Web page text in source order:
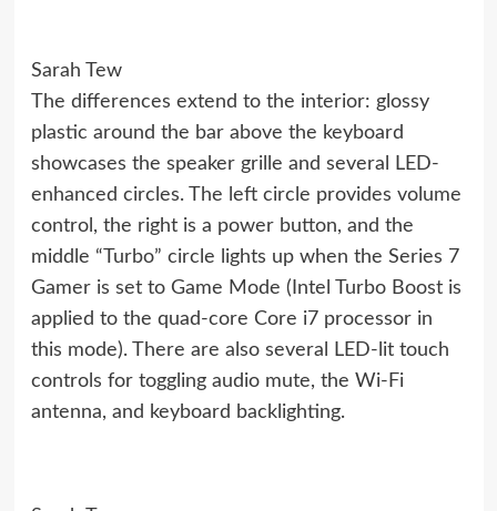
Sarah Tew
The differences extend to the interior: glossy
plastic around the bar above the keyboard
showcases the speaker grille and several LED-
enhanced circles. The left circle provides volume
control, the right is a power button, and the
middle “Turbo” circle lights up when the Series 7
Gamer is set to Game Mode (Intel Turbo Boost is
applied to the quad-core Core i7 processor in
this mode). There are also several LED-lit touch
controls for toggling audio mute, the Wi-Fi
antenna, and keyboard backlighting.